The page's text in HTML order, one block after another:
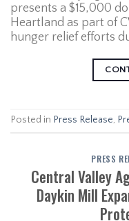
presents a $15,000
Heartland as part of
hunger relief efforts
Posted in Press Release,
PRESS
Central Valley
Daykin Mill